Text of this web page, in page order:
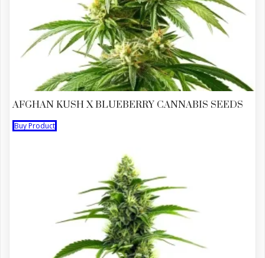
AFGHAN KUSH X BLUEBERRY CANNABIS SEEDS
Buy Product